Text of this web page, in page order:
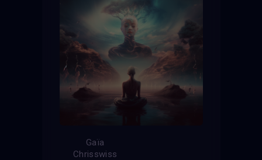
Gaïa
Chrisswiss